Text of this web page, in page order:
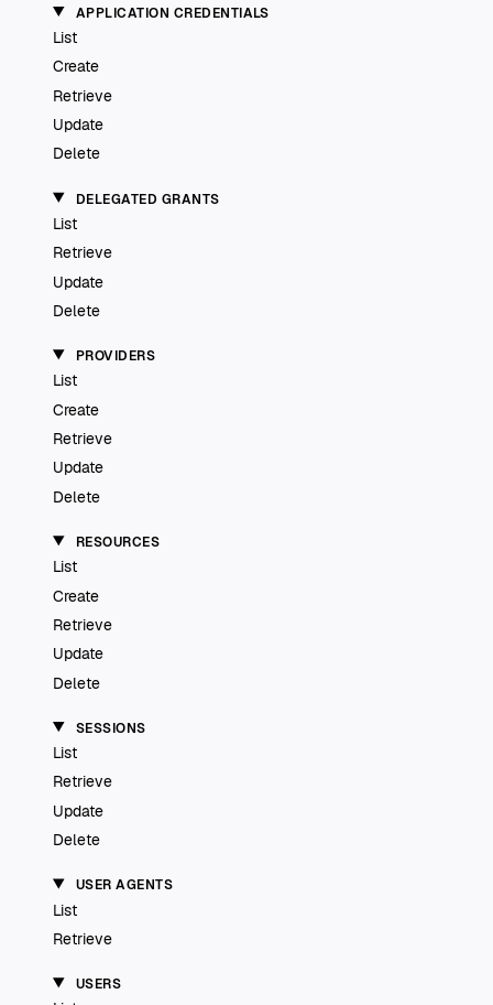
APPLICATION CREDENTIALS
List
Create
Retrieve
Update
Delete
DELEGATED GRANTS
List
Retrieve
Update
Delete
PROVIDERS
List
Create
Retrieve
Update
Delete
RESOURCES
List
Create
Retrieve
Update
Delete
SESSIONS
List
Retrieve
Update
Delete
USER AGENTS
List
Retrieve
USERS